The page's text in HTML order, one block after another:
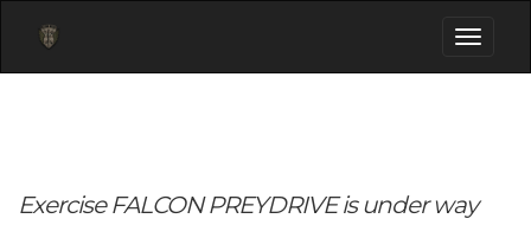
Toggle
Exercise FALCON PREYDRIVE is under way